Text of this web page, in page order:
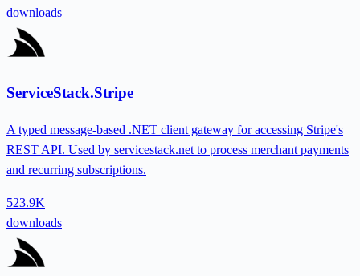
downloads
ServiceStack.Stripe
A typed message-based .NET client gateway for accessing Stripe's
REST API. Used by servicestack.net to process merchant payments
and recurring subscriptions.
523.9K
downloads